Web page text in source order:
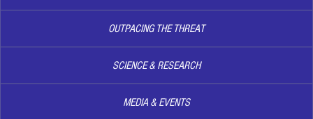
OUTPACING THE THREAT
SCIENCE & RESEARCH
MEDIA & EVENTS